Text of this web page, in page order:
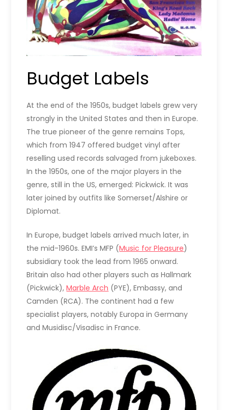
Budget Labels
At the end of the 1950s, budget labels grew very
strongly in the United States and then in Europe.
The true pioneer of the genre remains Tops,
which from 1947 offered budget vinyl after
reselling used records salvaged from jukeboxes.
In the 1950s, one of the major players in the
genre, still in the US, emerged: Pickwick. It was
later joined by outfits like Somerset/Alshire or
Diplomat.
In Europe, budget labels arrived much later, in
the mid-1960s. EMI’s MFP (Music for Pleasure)
subsidiary took the lead from 1965 onward.
Britain also had other players such as Hallmark
(Pickwick),Marble Arch (PYE), Embassy, and
Camden (RCA). The continent had a few
specialist players, notably Europa in Germany
and Musidisc/Visadisc in France.